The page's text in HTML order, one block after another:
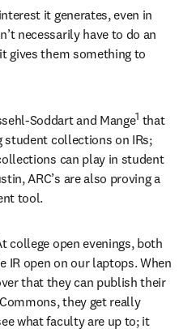
it generates, even in
necessarily have to do an
gives them something to
Soddart and Mange1 that
collections on IRs;
can play in student
ARC’s are also proving a
tool.
college open evenings, both
IR open on our laptops. When
that they can publish their
they get really
what faculty are up to; it